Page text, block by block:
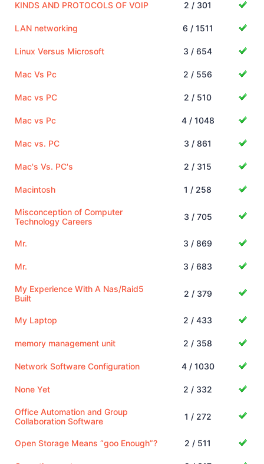
KINDS AND PROTOCOLS OF VOIP 2 / 301
LAN networking 6 / 1511
Linux Versus Microsoft 3 / 654
Mac Vs Pc 2 / 556
Mac vs PC 2 / 510
Mac vs Pc 4 / 1048
Mac vs. PC 3 / 861
Mac's Vs. PC's 2 / 315
Macintosh 1 / 258
Misconception of Computer
Technology Careers
3 / 705
Mr. 3 / 869
Mr. 3 / 683
My Experience With A Nas/Raid5
Built
2 / 379
My Laptop 2 / 433
memory management unit 2 / 358
Network Software Configuration 4 / 1030
None Yet 2 / 332
Office Automation and Group
Collaboration Software
1 / 272
Open Storage Means “goo Enough”? 2 / 511